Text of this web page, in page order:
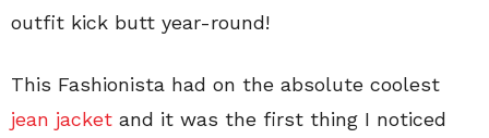
outfit kick butt year-round!
This Fashionista had on the absolute coolest
jean jacket and it was the first thing I noticed